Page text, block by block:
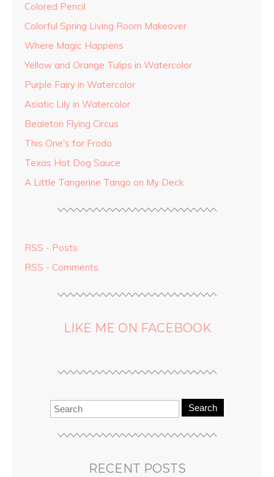
Colored Pencil
Colorful Spring Living Room Makeover
Where Magic Happens
Yellow and Orange Tulips in Watercolor
Purple Fairy in Watercolor
Asiatic Lily in Watercolor
Bealeton Flying Circus
This One's for Frodo
Texas Hot Dog Sauce
A Little Tangerine Tango on My Deck
RSS - Posts
RSS - Comments
LIKE ME ON FACEBOOK
Search
RECENT POSTS